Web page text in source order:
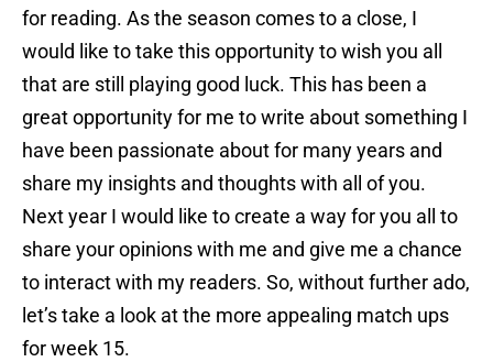
for reading. As the season comes to a close, I
would like to take this opportunity to wish you all
that are still playing good luck. This has been a
great opportunity for me to write about something I
have been passionate about for many years and
share my insights and thoughts with all of you.
Next year I would like to create a way for you all to
share your opinions with me and give me a chance
to interact with my readers. So, without further ado,
let’s take a look at the more appealing match ups
for week 15.